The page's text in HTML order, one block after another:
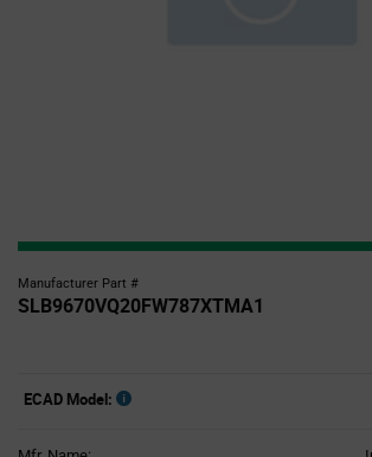
Manufacturer Part #
SLB9670VQ20FW787XTMA1
ECAD Model: